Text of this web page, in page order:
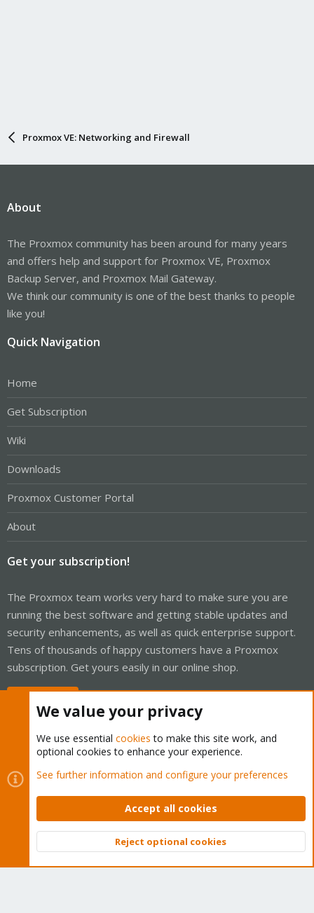
Proxmox VE: Networking and Firewall
About
The Proxmox community has been around for many years
and offers help and support for Proxmox VE, Proxmox
Backup Server, and Proxmox Mail Gateway.
We think our community is one of the best thanks to people
like you!
Quick Navigation
Home
Get Subscription
Wiki
Downloads
Proxmox Customer Portal
About
Get your subscription!
The Proxmox team works very hard to make sure you are
running the best software and getting stable updates and
security enhancements, as well as quick enterprise support.
Tens of thousands of happy customers have a Proxmox
subscription. Get yours easily in our online shop.
Cookies
Proxmox Support Forum - Light Mode
Contact us
Terms and rules Privacy policy Help Home
Community platform by XenForo © 2010-2026 XenForo Ltd.
Top
We value your privacy
We use essential cookies to make this site work, and
optional cookies to enhance your experience.
See further information and configure your preferences
Accept all cookies
Reject optional cookies